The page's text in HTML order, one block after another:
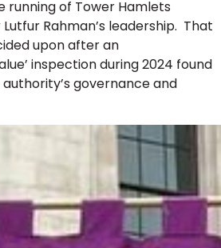
running of Tower Hamlets
Rahman’s leadership. That
upon after an
inspection during 2024 found
governance and